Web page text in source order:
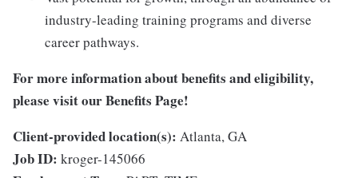
industry-leading training programs and diverse
career pathways.
For more information about benefits and eligibility,
please visitour Benefits Page!
Client-provided location(s): Atlanta, GA
Job ID: kroger-145066